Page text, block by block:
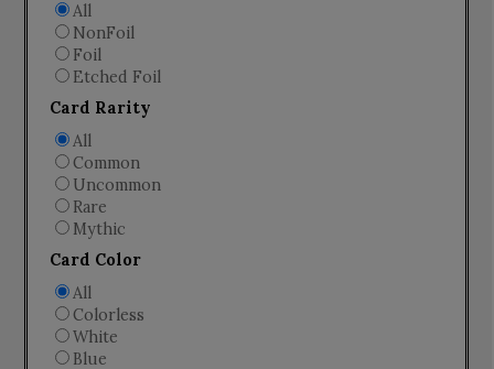
All
NonFoil
Foil
Etched Foil
Card Rarity
All
Common
Uncommon
Rare
Mythic
Card Color
All
Colorless
White
Blue